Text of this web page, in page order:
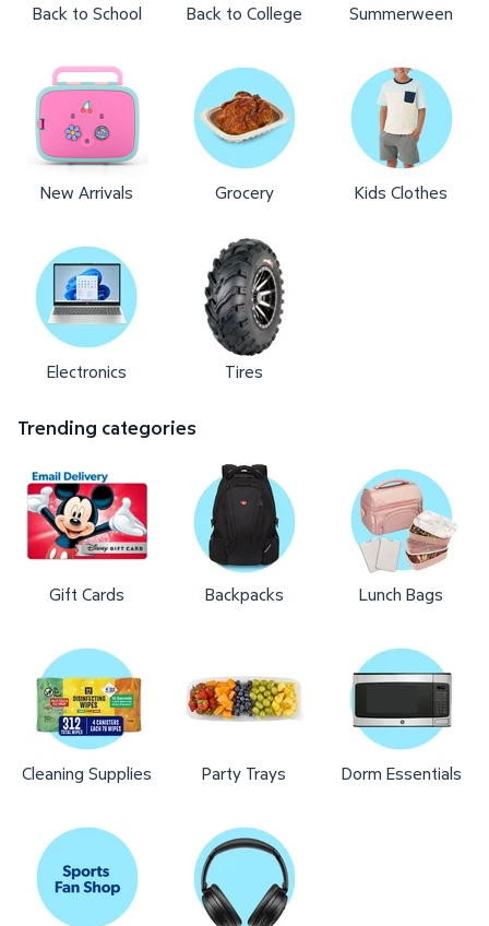
Back to School Back to College Summerween
New Arrivals Grocery Kids Clothes
Electronics Tires
Trending categories
Gift Cards Backpacks Lunch Bags
Cleaning Supplies Party Trays Dorm Essentials